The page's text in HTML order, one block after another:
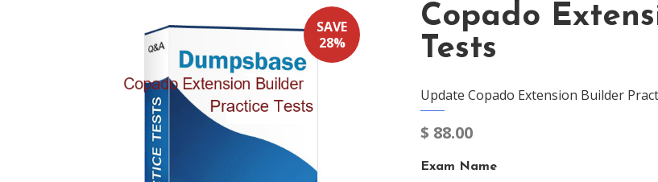
SAVE
28%
Copado
Tests
Update Copado Extension Builder
$ 88.00
Exam Name